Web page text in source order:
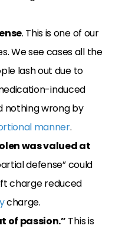
. This is one of our
We see cases all the
lash out due to
induced
nothing wrong by
manner.
was valued at
defense” could
charge reduced
charge.
of passion.” This is